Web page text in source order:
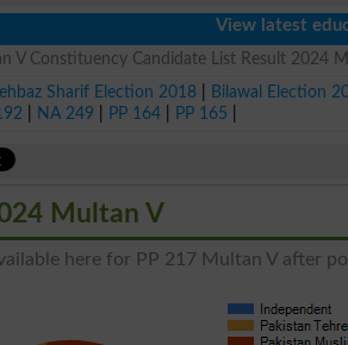
View latest
V Constituency Candidate List Result 2024
Sharif Election 2018 Bilawal Election
NA 249 PP 164 PP 165
Multan V
here for PP 217 Multan V after